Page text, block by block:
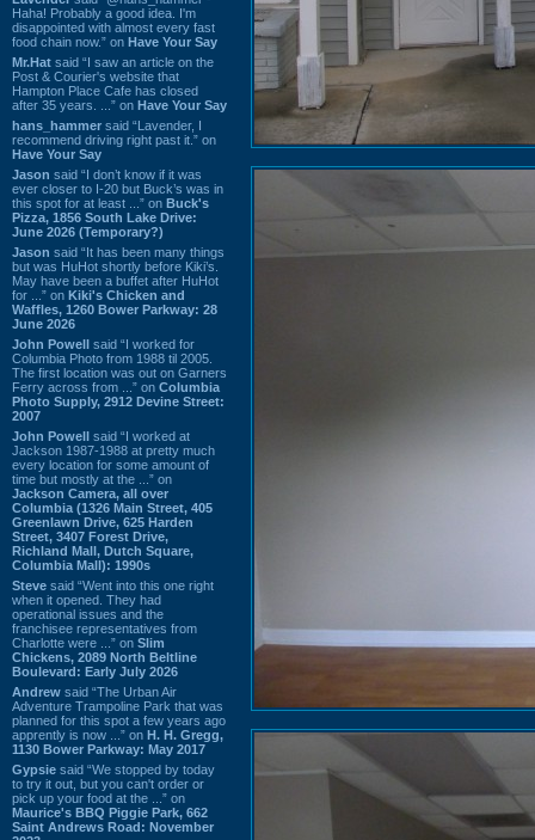
Haha! Probably a good idea. I'm
disappointed with almost every fast
food chain now.” on Have Your Say
Mr.Hat said “I saw an article on the
Post & Courier's website that
Hampton Place Cafe has closed
after 35 years. ...” on Have Your Say
hans_hammer said “Lavender, I
recommend driving right past it.” on
Have Your Say
Jason said “I don’t know if it was
ever closer to I-20 but Buck’s was in
this spot for at least ...” on Buck's
Pizza, 1856 South Lake Drive:
June 2026 (Temporary?)
Jason said “It has been many things
but was HuHot shortly before Kiki’s.
May have been a buffet after HuHot
for ...” on Kiki's Chicken and
Waffles, 1260 Bower Parkway: 28
June 2026
John Powell said “I worked for
Columbia Photo from 1988 til 2005.
The first location was out on Garners
Ferry across from ...” on Columbia
Photo Supply, 2912 Devine Street:
2007
John Powell said “I worked at
Jackson 1987-1988 at pretty much
every location for some amount of
time but mostly at the ...” on
Jackson Camera, all over
Columbia (1326 Main Street, 405
Greenlawn Drive, 625 Harden
Street, 3407 Forest Drive,
Richland Mall, Dutch Square,
Columbia Mall): 1990s
Steve said “Went into this one right
when it opened. They had
operational issues and the
franchisee representatives from
Charlotte were ...” on Slim
Chickens, 2089 North Beltline
Boulevard: Early July 2026
Andrew said “The Urban Air
Adventure Trampoline Park that was
planned for this spot a few years ago
apprently is now ...” on H. H. Gregg,
1130 Bower Parkway: May 2017
Gypsie said “We stopped by today
to try it out, but you can't order or
pick up your food at the ...” on
Maurice's BBQ Piggie Park, 662
Saint Andrews Road: November